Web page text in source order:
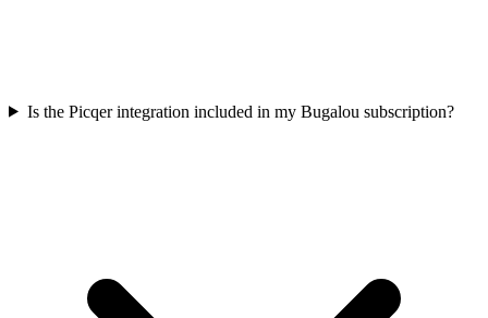
Is the Picqer integration included in my Bugalou subscription?